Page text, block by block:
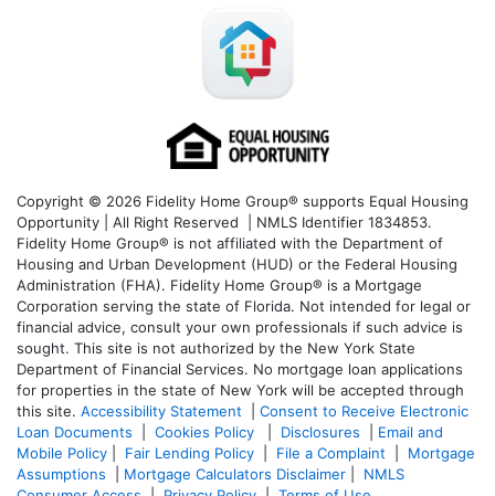
Copyright © 2026 Fidelity Home Group® supports Equal Housing
Opportunity | All Right Reserved | NMLS Identifier 1834853.
Fidelity Home Group® is not affiliated with the Department of
Housing and Urban Development (HUD) or the Federal Housing
Administration (FHA). Fidelity Home Group® is a Mortgage
Corporation serving the state of Florida. Not intended for legal or
financial advice, consult your own professionals if such advice is
sought. This site is not authorized by the New York State
Department of Financial Services. No mortgage loan applications
for properties in the state of New York will be accepted through
this site. Accessibility Statement
Consent to Receive Electronic
Loan Documents
Cookies Policy Disclosures
Email and
Mobile Policy
Fair Lending Policy File a Complaint
Mortgage
Assumptions
Mortgage Calculators Disclaimer
NMLS